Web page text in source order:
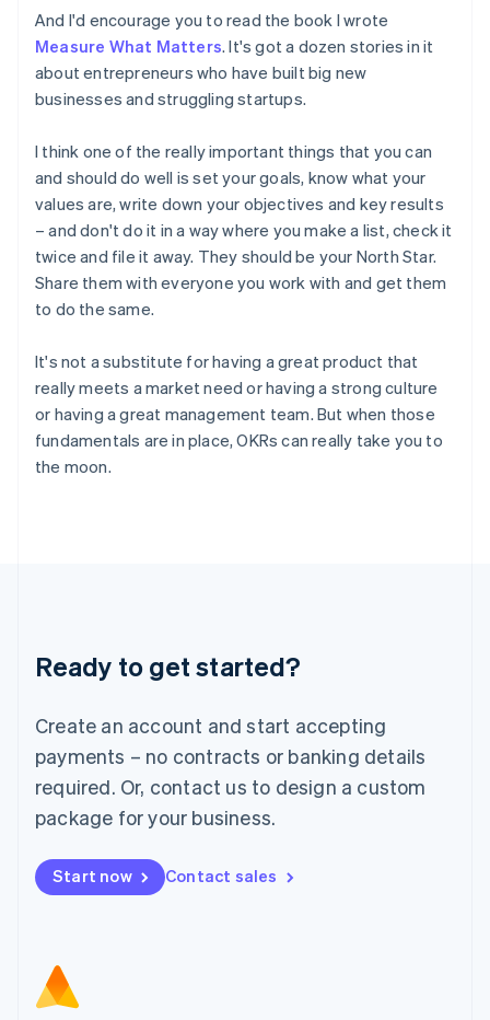
And I'd encourage you to read the book I wrote
Measure What Matters. It's got a dozen stories in it
about entrepreneurs who have built big new
businesses and struggling startups.
I think one of the really important things that you can
and should do well is set your goals, know what your
values are, write down your objectives and key results
– and don't do it in a way where you make a list, check it
twice and file it away. They should be your North Star.
Share them with everyone you work with and get them
to do the same.
It's not a substitute for having a great product that
really meets a market need or having a strong culture
or having a great management team. But when those
fundamentals are in place, OKRs can really take you to
the moon.
Ready to get started?
Create an account and start accepting
payments – no contracts or banking details
required. Or, contact us to design a custom
package for your business.
Start now Contact sales
English
Finland
EnglishSvenska
France
Germany
Deutsch English
English
Greece
English
Hong Kong SAR, China
English
India
English
Ireland
English
Italiano
English
Luxembourg
Mainland China
简体中文
Malaysia
English 简体中文
Malta
Mexico
EspañolEnglish
Netherlands
Norway
English